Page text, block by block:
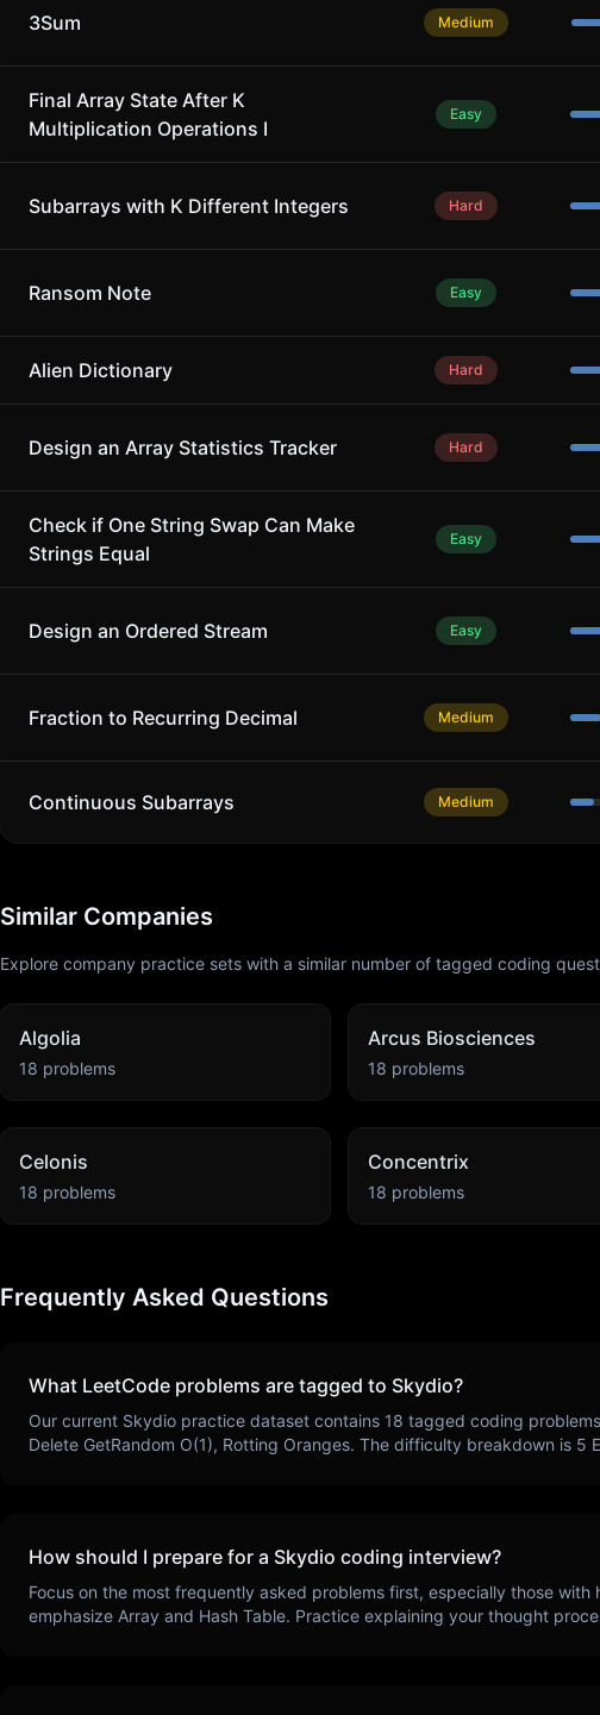
3Sum Medium
Final Array State After K
Multiplication Operations I
Easy
Subarrays with K Different Integers Hard
Ransom Note Easy
Alien Dictionary Hard
Design an Array Statistics Tracker Hard
Check if One String Swap Can Make
Strings Equal
Easy
Design an Ordered Stream Easy
Fraction to Recurring Decimal Medium
Continuous Subarrays Medium
Similar Companies
Explore company practice sets with a similar number of tagged coding
Algolia
18 problems
Arcus Biosciences
18 problems
Celonis
18 problems
Concentrix
18 problems
Frequently Asked Questions
What LeetCode problems are tagged to Skydio?
Our current Skydio practice dataset contains 18 tagged coding
Delete GetRandom O(1), Rotting Oranges. The difficulty breakdown is 5
How should I prepare for a Skydio coding interview?
Focus on the most frequently asked problems first, especially those with
emphasize Array and Hash Table. Practice explaining your thought